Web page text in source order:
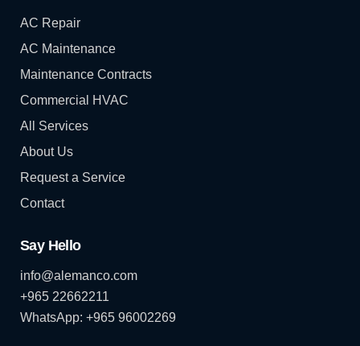
AC Repair
AC Maintenance
Maintenance Contracts
Commercial HVAC
All Services
About Us
Request a Service
Contact
Say Hello
info@alemanco.com
+965 22662211
WhatsApp: +965 96002269